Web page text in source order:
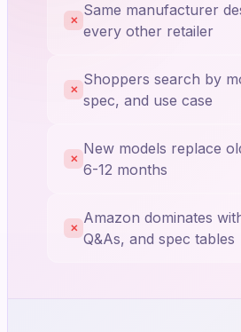
✕
Same manufacturer
every other retailer
✕
Shoppers search by
spec, and use case
✕
New models replace
6-12 months
✕
Amazon dominates
Q&As, and spec tables